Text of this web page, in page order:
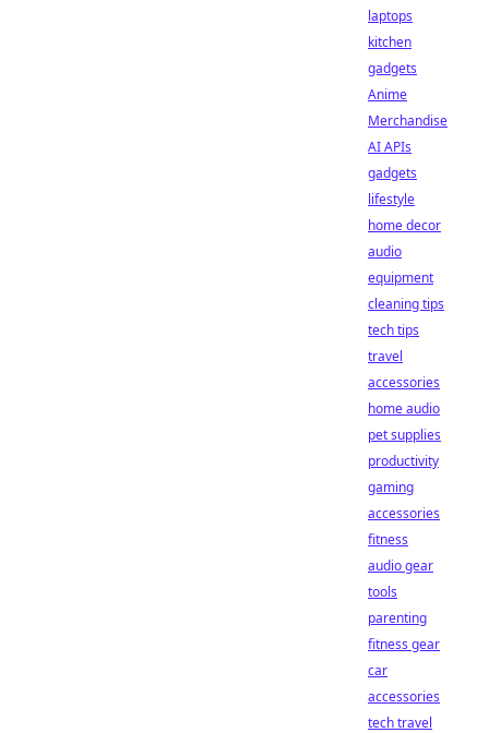
laptops
kitchen
gadgets
Anime
Merchandise
AI APIs
gadgets
lifestyle
home decor
audio
equipment
cleaning tips
tech tips
travel
accessories
home audio
pet supplies
productivity
gaming
accessories
fitness
audio gear
tools
parenting
fitness gear
car
accessories
tech travel